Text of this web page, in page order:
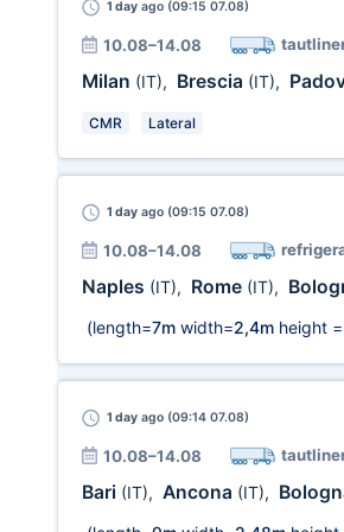
1 dayago (09:15 07.08)
10.08–14.08
Milan (IT), Brescia (IT),
CMR Lateral
1 dayago (09:15 07.08)
10.08–14.08
Naples (IT), Rome (IT),
(length=7mwidth=2,4mheight =
1 dayago (09:14 07.08)
10.08–14.08
Bari (IT), Ancona (IT),